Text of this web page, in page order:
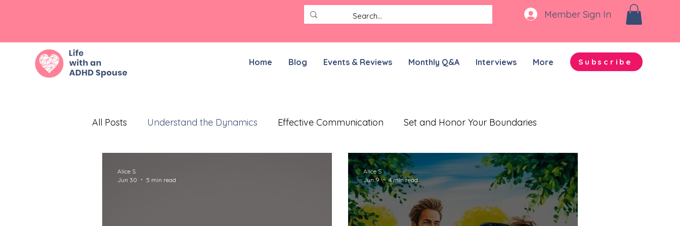
Member Sign In
Home Blog Events & Reviews Monthly Q&A Interviews More Subscribe
All Posts Understand the Dynamics Effective Communication Set and Honor Your Boundaries
Working on Resilience Quality Time Together
ADHD Parenting For Non-ADHD Partners
Alice S
Jun 30
5 min read
Alice S
Jun 9
4 min read